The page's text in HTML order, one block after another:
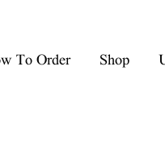
To Order Shop